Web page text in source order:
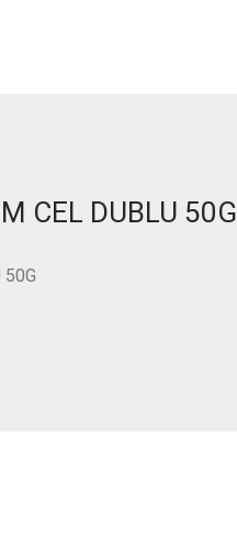
CEL DUBLU 50G
50G